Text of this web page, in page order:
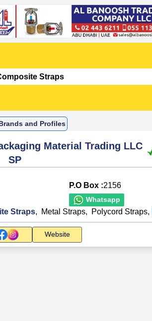
and Profiles
Material Trading LLC
SP
P.O Box :2156
Whatsapp
Straps, Metal Straps, Polycord Straps,
Website